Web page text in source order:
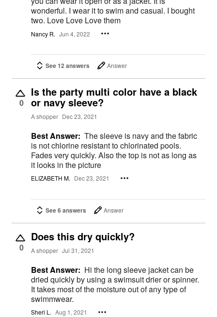
wonderful. I wear it to swim and casual. I bought
two. Love Love Love them
Nancy R. Jun 4, 2022
See 12 answers Answer
0
Is the party multi color have a black
or navy sleeve?
A shopper Dec 23, 2021
Best Answer: The sleeve is navy and the fabric
is not chlorine resistant to chlorinated pools.
Fades very quickly. Also the top is not as long as
it looks in the picture
ELIZABETH M. Dec 23, 2021
See 6 answers Answer
0
Does this dry quickly?
A shopper Jul 31, 2021
Best Answer: Hi the long sleeve jacket can be
dried quickly by using a swimsuit drier or spinner.
It takes most of the moisture out of any type of
swimmwear.
Sheri L. Aug 1, 2021